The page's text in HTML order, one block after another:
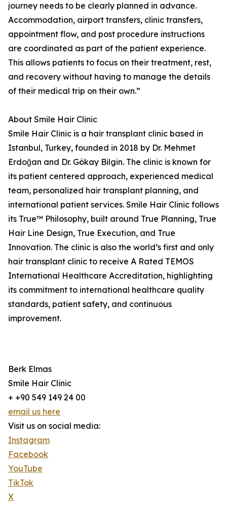
journey needs to be clearly planned in advance.
Accommodation, airport transfers, clinic transfers,
appointment flow, and post procedure instructions
are coordinated as part of the patient experience.
This allows patients to focus on their treatment, rest,
and recovery without having to manage the details
of their medical trip on their own.”
About Smile Hair Clinic
Smile Hair Clinic is a hair transplant clinic based in
Istanbul, Turkey, founded in 2018 by Dr. Mehmet
Erdoğan and Dr. Gökay Bilgin. The clinic is known for
its patient centered approach, experienced medical
team, personalized hair transplant planning, and
international patient services. Smile Hair Clinic follows
its True™ Philosophy, built around True Planning, True
Hair Line Design, True Execution, and True
Innovation. The clinic is also the world’s first and only
hair transplant clinic to receive A Rated TEMOS
International Healthcare Accreditation, highlighting
its commitment to international healthcare quality
standards, patient safety, and continuous
improvement.
Berk Elmas
Smile Hair Clinic
+ +90 549 149 24 00
email us here
Visit us on social media:
Instagram
Facebook
YouTube
TikTok
X